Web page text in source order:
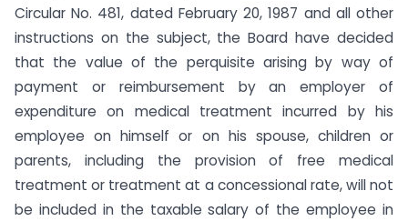
Circular No. 481, dated February 20, 1987 and all other
instructions on the subject, the Board have decided
that the value of the perquisite arising by way of
payment or reimbursement by an employer of
expenditure on medical treatment incurred by his
employee on himself or on his spouse, children or
parents, including the provision of free medical
treatment or treatment at a concessional rate, will not
be included in the taxable salary of the employee in